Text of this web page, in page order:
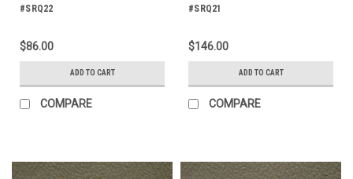
#SRQ22
$86.00
ADD TO CART
COMPARE
#SRQ21
$146.00
ADD TO CART
COMPARE